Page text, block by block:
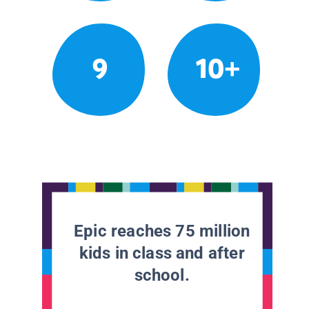
9 10+
Epic reaches 75 million
kids in class and after
school.